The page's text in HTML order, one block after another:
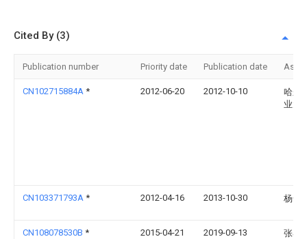
Cited By (3)
Publication number Priority date Publication date
CN102715884A * 2012-06-20 2012-10-10
哈尔
业大
CN103371793A * 2012-04-16 2013-10-30 杨全
CN108078530B * 2015-04-21 2019-09-13 张琴